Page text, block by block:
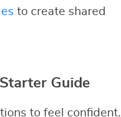
to create shared
Guide
to feel confident.